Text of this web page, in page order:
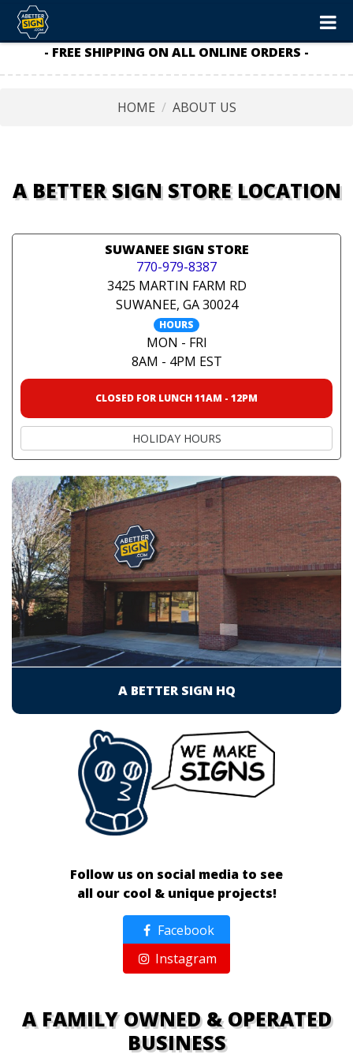
- FREE SHIPPING ON ALL ONLINE ORDERS -
HOME ABOUT US
A BETTER SIGN STORE LOCATION
SUWANEE SIGN STORE
770-979-8387
3425 MARTIN FARM RD
SUWANEE, GA 30024
HOURS
MON - FRI
8AM - 4PM EST
CLOSED FOR LUNCH 11AM - 12PM
HOLIDAY HOURS
A BETTER SIGN HQ
Follow us on social media to see
all our cool & unique projects!
Facebook
Instagram
A FAMILY OWNED & OPERATED
BUSINESS